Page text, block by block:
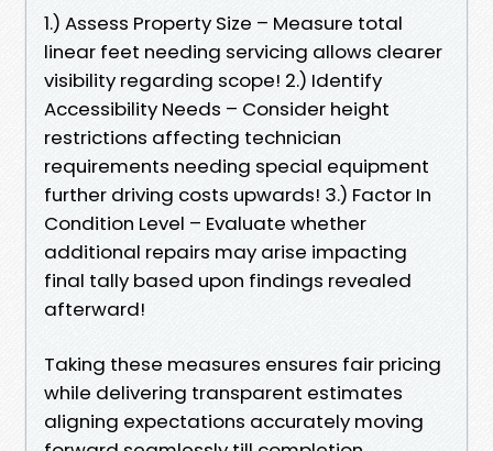
1.) Assess Property Size – Measure total
linear feet needing servicing allows clearer
visibility regarding scope! 2.) Identify
Accessibility Needs – Consider height
restrictions affecting technician
requirements needing special equipment
further driving costs upwards! 3.) Factor In
Condition Level – Evaluate whether
additional repairs may arise impacting
final tally based upon findings revealed
afterward!
Taking these measures ensures fair pricing
while delivering transparent estimates
aligning expectations accurately moving